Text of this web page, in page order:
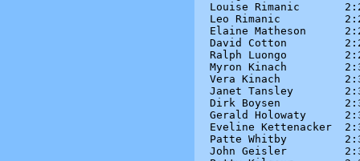
Louise Rimanic
Leo Rimanic
Elaine Matheson
David Cotton
Ralph Luongo
Myron Kinach
Vera Kinach
Janet Tansley
Dirk Boysen
Gerald Holowaty
Eveline Kettenacker
Patte Whitby
John Geisler